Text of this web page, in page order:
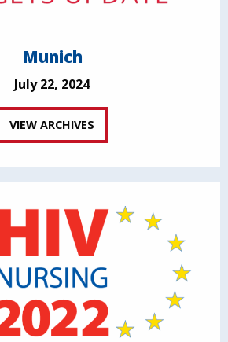
Munich
July 22, 2024
VIEW ARCHIVES